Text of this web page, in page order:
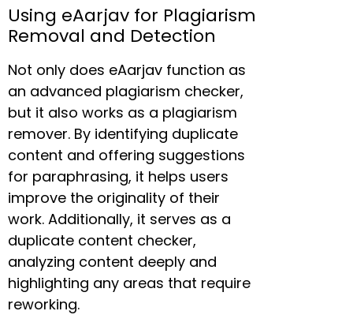
Using eAarjav for Plagiarism
Removal and Detection
Not only does eAarjav function as
an advanced plagiarism checker,
but it also works as a plagiarism
remover. By identifying duplicate
content and offering suggestions
for paraphrasing, it helps users
improve the originality of their
work. Additionally, it serves as a
duplicate content checker,
analyzing content deeply and
highlighting any areas that require
reworking.